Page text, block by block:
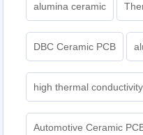
alumina ceramic
DBC Ceramic PCB
high thermal
Automotive Ceramic